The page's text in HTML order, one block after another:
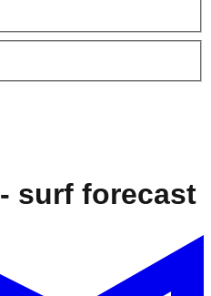
- surf forecast